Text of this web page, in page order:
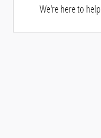
We're here to help